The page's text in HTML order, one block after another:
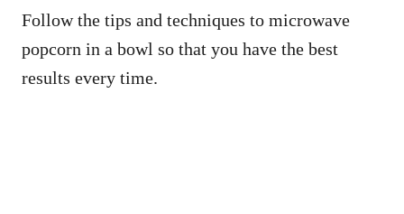
Follow the tips and techniques to microwave
popcorn in a bowl so that you have the best
results every time.